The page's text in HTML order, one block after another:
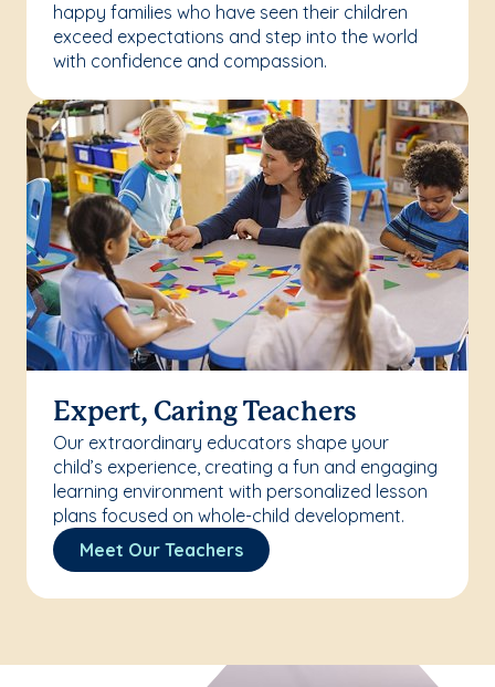
happy families who have seen their children
exceed expectations and step into the world
with confidence and compassion.
Expert, Caring Teachers
Our extraordinary educators shape your
child’s experience, creating a fun and engaging
learning environment with personalized lesson
plans focused on whole-child development.
Meet Our Teachers